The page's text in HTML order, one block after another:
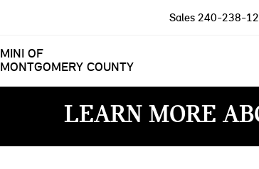
MINI OF
MONTGOMERY COUNTY
Sales 240-238-
LEARN MORE